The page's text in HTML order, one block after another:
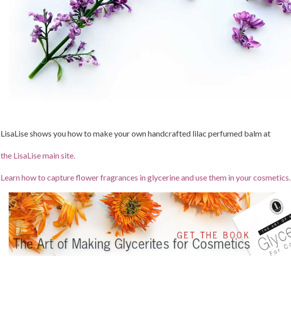
LisaLise shows you how to make your own handcrafted lilac perfumed balm at
the LisaLise main site.
Learn how to capture flower fragrances in glycerine and use them in your cosmetics.